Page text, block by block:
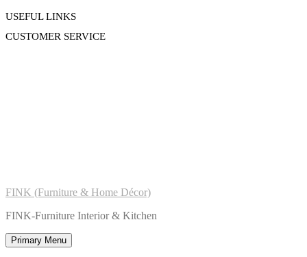
USEFUL LINKS
CUSTOMER SERVICE
FINK (Furniture & Home Décor)
FINK-Furniture Interior & Kitchen
Primary Menu